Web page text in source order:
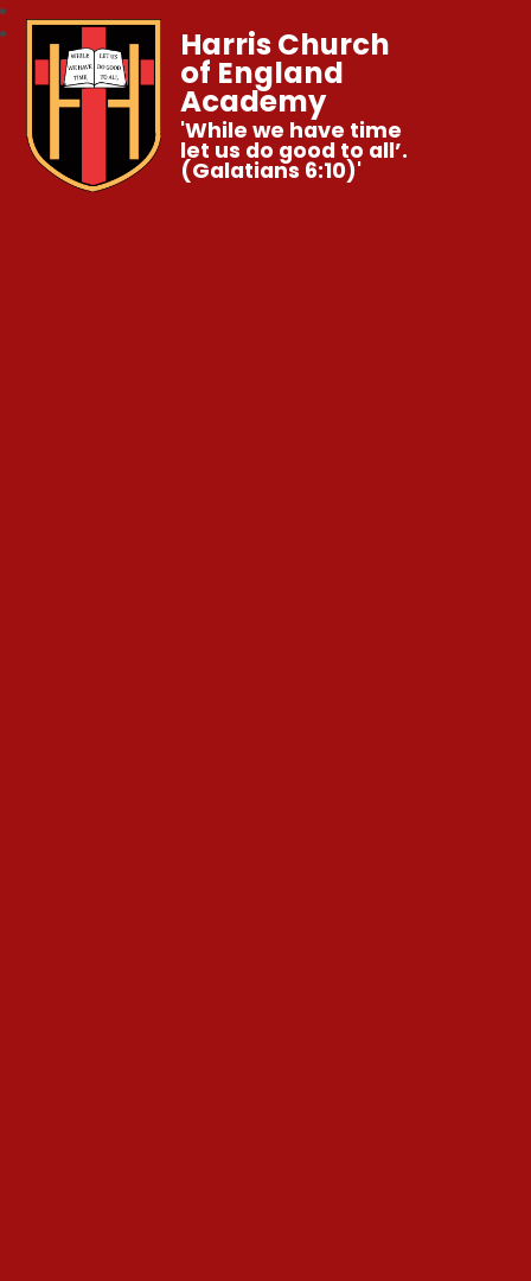
Harris Church
of England
Academy
'While we have time
let us do good to all’.
(Galatians 6:10)'